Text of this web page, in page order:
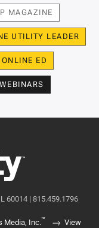
MAGAZINE
UTILITY LEADER
ONLINE ED
WEBINARS
60014 | 815.459.1796
Media, Inc.™
View